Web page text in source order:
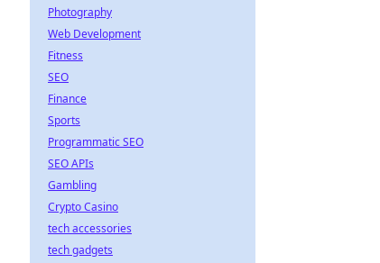
Photography
Web Development
Fitness
SEO
Finance
Sports
Programmatic SEO
SEO APIs
Gambling
Crypto Casino
tech accessories
tech gadgets